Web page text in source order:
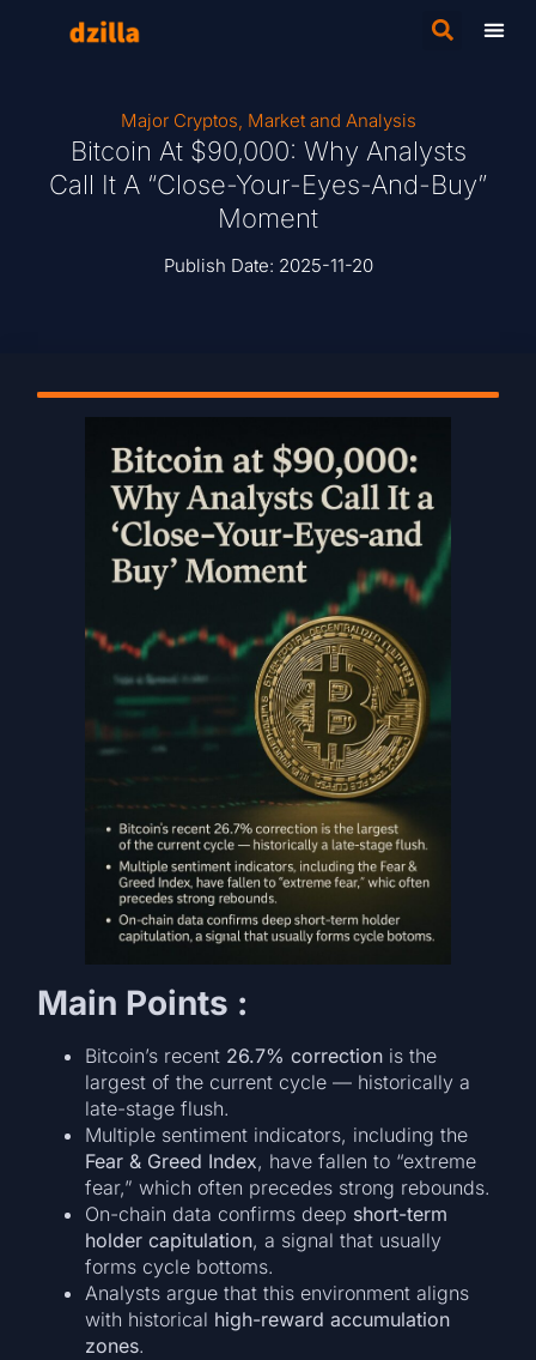
Major Cryptos, Market and Analysis
Bitcoin At $90,000: Why Analysts
Call It A “Close-Your-Eyes-And-Buy”
Moment
Publish Date: 2025-11-20
Main Points :
Bitcoin’s recent 26.7% correction is the
largest of the current cycle — historically a
late-stage flush.
Multiple sentiment indicators, including the
Fear & Greed Index, have fallen to “extreme
fear,” which often precedes strong rebounds.
On-chain data confirms deep short-term
holder capitulation, a signal that usually
forms cycle bottoms.
Analysts argue that this environment aligns
with historical high-reward accumulation
zones.